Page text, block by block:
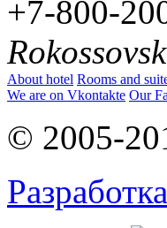
+7-800-
About hotel Rooms and
We are on Vkontakte Our
© 2005-